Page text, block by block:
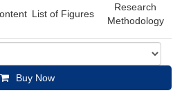
List of Figures
Research
Methodology
Buy Now